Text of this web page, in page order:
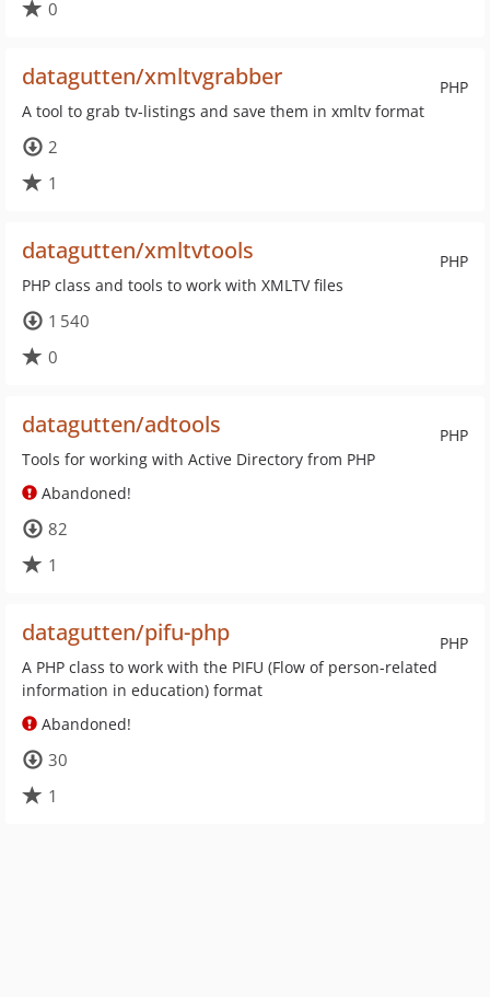
0
PHP
datagutten/xmltvgrabber
A tool to grab tv-listings and save them in xmltv format
2
1
PHP
datagutten/xmltvtools
PHP class and tools to work with XMLTV files
1 540
0
PHP
datagutten/adtools
Tools for working with Active Directory from PHP
Abandoned!
82
1
PHP
datagutten/pifu-php
A PHP class to work with the PIFU (Flow of person-related
information in education) format
Abandoned!
30
1